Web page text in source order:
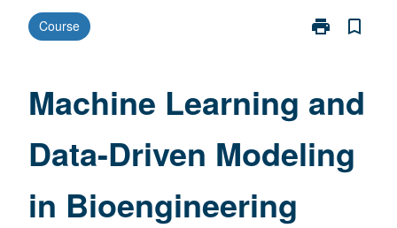
Course print
Print
Data-
Modeling
bookmark_border
Machine Learning and
Data-Driven Modeling
in Bioengineering